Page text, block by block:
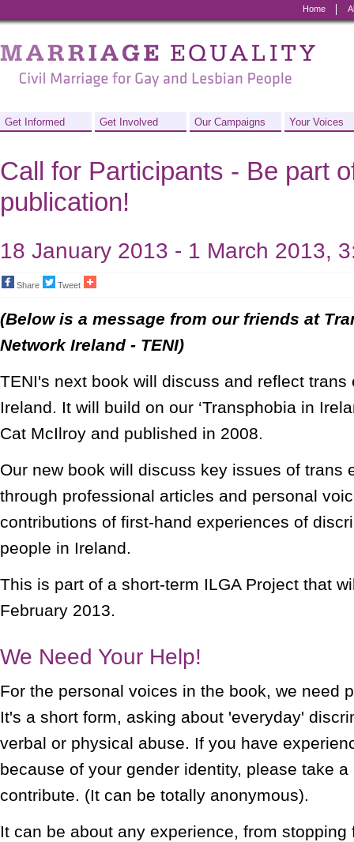
Home
Marriage
Equality
Civil
for
Gay
and
Lesbian
People
Get Informed Get Involved Our Campaigns Your Voices
Call for Participants - Be part
publication!
18 January 2013 - 1 March 2013,
Share Tweet
(Below is a message from our friends at
Network Ireland - TENI)
TENI's next book will discuss and reflect trans
Ireland. It will build on our ‘Transphobia in
Cat McIlroy and published in 2008.
Our new book will discuss key issues of trans
through professional articles and personal
contributions of first-hand experiences of
people in Ireland.
This is part of a short-term ILGA Project that
February 2013.
We Need Your Help!
For the personal voices in the book, we need
It's a short form, asking about 'everyday'
verbal or physical abuse. If you have
because of your gender identity, please take a
contribute. (It can be totally anonymous).
It can be about any experience, from stopping